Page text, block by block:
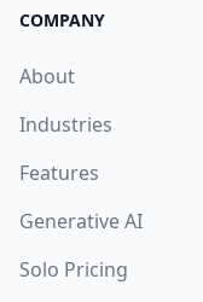
COMPANY
About
Industries
Features
Generative AI
Solo Pricing